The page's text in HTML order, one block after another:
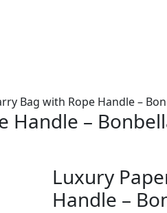
Bag with Rope Handle –
–
Luxury
Handle –